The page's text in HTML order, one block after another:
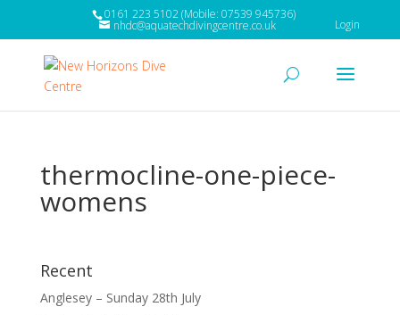
0161 223 5102 (Mobile: 07539 945736)
nhdc@aquatechdivingcentre.co.uk Login
thermocline-one-piece-
womens
Recent
Anglesey – Sunday 28th July